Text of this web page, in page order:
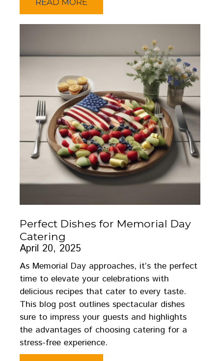
READ MORE
Perfect Dishes for Memorial Day
Catering
April 20, 2025
As Memorial Day approaches, it’s the perfect
time to elevate your celebrations with
delicious recipes that cater to every taste.
This blog post outlines spectacular dishes
sure to impress your guests and highlights
the advantages of choosing catering for a
stress-free experience.